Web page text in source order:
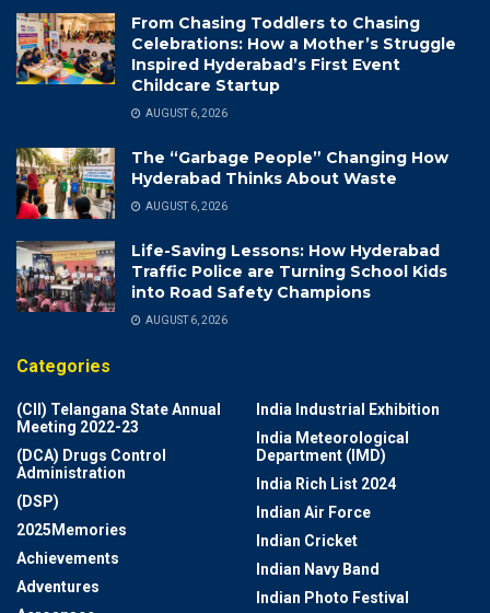
From Chasing Toddlers to Chasing
Celebrations: How a Mother’s Struggle
Inspired Hyderabad’s First Event
Childcare Startup
AUGUST 6, 2026
The “Garbage People” Changing How
Hyderabad Thinks About Waste
AUGUST 6, 2026
Life-Saving Lessons: How Hyderabad
Traffic Police are Turning School Kids
into Road Safety Champions
AUGUST 6, 2026
Categories
(CII) Telangana State Annual
Meeting 2022-23
(DCA) Drugs Control
Administration
(DSP)
2025Memories
Achievements
Adventures
India Industrial Exhibition
India Meteorological
Department (IMD)
India Rich List 2024
Indian Air Force
Indian Cricket
Indian Navy Band
Indian Photo Festival